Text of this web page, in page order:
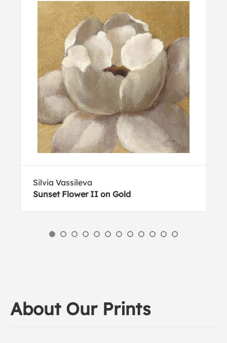
Silvia Vassileva
Sunset Flower II on Gold
About Our Prints